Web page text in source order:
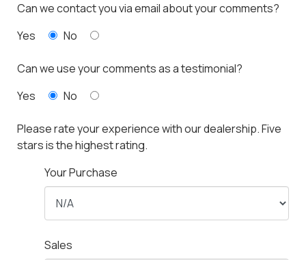
Can we contact you via email about your comments?
Yes
No
Can we use your comments as a testimonial?
Yes
No
Please rate your experience with our dealership. Five
stars is the highest rating.
Your Purchase
Sales